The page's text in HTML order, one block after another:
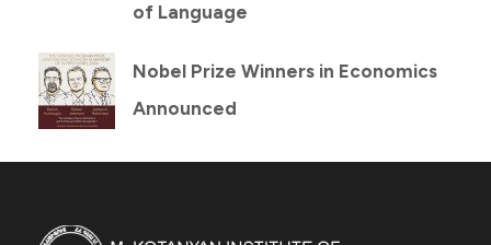
of Language
Nobel Prize Winners in Economics
Announced